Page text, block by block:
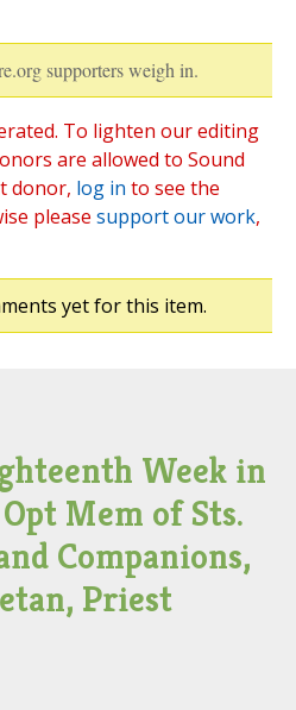
supporters weigh in.
To lighten our editing
are allowed to Sound
donor, log in to see the
please support our work,
yet for this item.
Week in
Mem of Sts.
Companions,
Priest